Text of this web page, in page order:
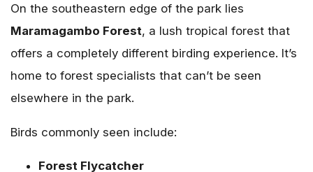
On the southeastern edge of the park lies
Maramagambo Forest, a lush tropical forest that
offers a completely different birding experience. It’s
home to forest specialists that can’t be seen
elsewhere in the park.
Birds commonly seen include:
Forest Flycatcher